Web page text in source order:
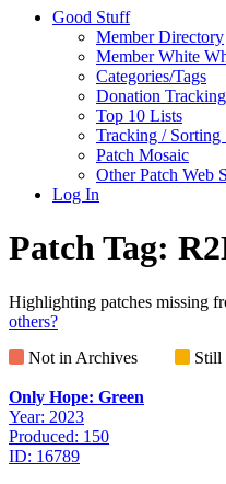
Good Stuff
Member Directory
Member White
Categories/Tags
Donation Tracking
Top 10 Lists
Tracking / Sorting
Patch Mosaic
Other Patch Web
Log In
Patch Tag:
Highlighting patches missing
others?
Not in Archives
Still
Only Hope: Green
Year: 2023
Produced: 150
ID: 16789